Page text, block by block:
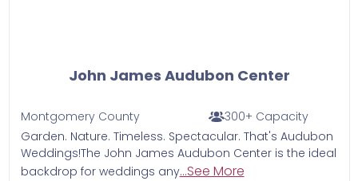
John James Audubon Center
Montgomery County
300+ Capacity
Garden. Nature. Timeless. Spectacular. That's Audubon
Weddings!The John James Audubon Center is the ideal
backdrop for weddings any...See More